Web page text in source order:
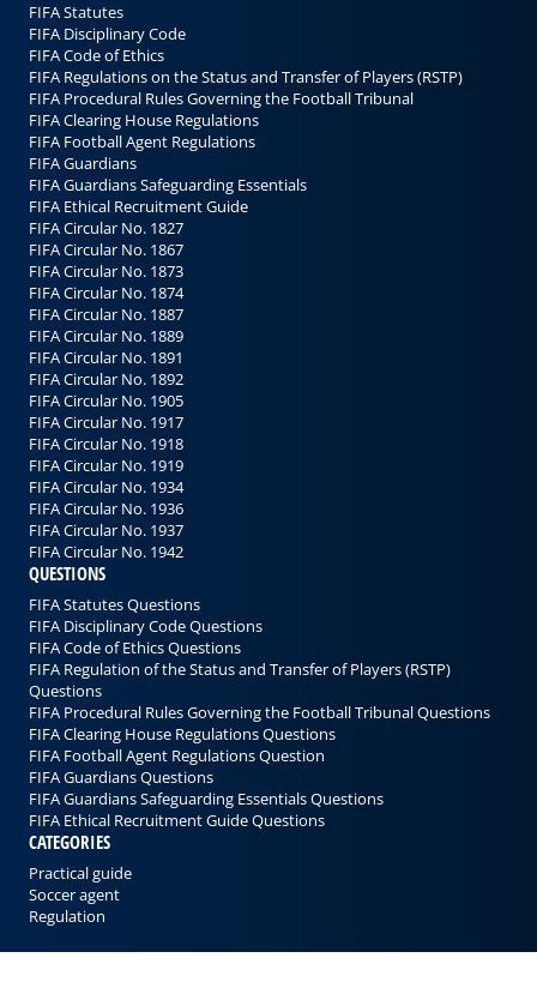
FIFA Statutes
FIFA Disciplinary Code
FIFA Code of Ethics
FIFA Regulations on the Status and Transfer of Players (RSTP)
FIFA Procedural Rules Governing the Football Tribunal
FIFA Clearing House Regulations
FIFA Football Agent Regulations
FIFA Guardians
FIFA Guardians Safeguarding Essentials
FIFA Ethical Recruitment Guide
FIFA Circular No. 1827
FIFA Circular No. 1867
FIFA Circular No. 1873
FIFA Circular No. 1874
FIFA Circular No. 1887
FIFA Circular No. 1889
FIFA Circular No. 1891
FIFA Circular No. 1892
FIFA Circular No. 1905
FIFA Circular No. 1917
FIFA Circular No. 1918
FIFA Circular No. 1919
FIFA Circular No. 1934
FIFA Circular No. 1936
FIFA Circular No. 1937
FIFA Circular No. 1942
QUESTIONS
FIFA Statutes Questions
FIFA Disciplinary Code Questions
FIFA Code of Ethics Questions
FIFA Regulation of the Status and Transfer of Players (RSTP)
Questions
FIFA Procedural Rules Governing the Football Tribunal Questions
FIFA Clearing House Regulations Questions
FIFA Football Agent Regulations Question
FIFA Guardians Questions
FIFA Guardians Safeguarding Essentials Questions
FIFA Ethical Recruitment Guide Questions
CATEGORIES
Practical guide
Soccer agent
Regulation